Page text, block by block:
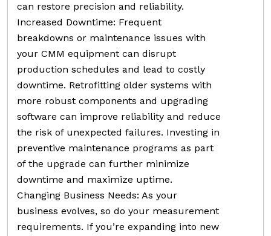
can restore precision and reliability.
Increased Downtime: Frequent
breakdowns or maintenance issues with
your CMM equipment can disrupt
production schedules and lead to costly
downtime. Retrofitting older systems with
more robust components and upgrading
software can improve reliability and reduce
the risk of unexpected failures. Investing in
preventive maintenance programs as part
of the upgrade can further minimize
downtime and maximize uptime.
Changing Business Needs: As your
business evolves, so do your measurement
requirements. If you’re expanding into new